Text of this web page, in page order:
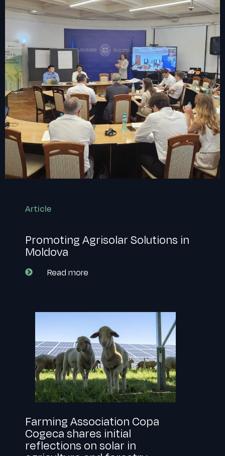
Article
Promoting Agrisolar Solutions in
Moldova
Read more
Farming Association Copa
Cogeca shares initial
reflections on solar in